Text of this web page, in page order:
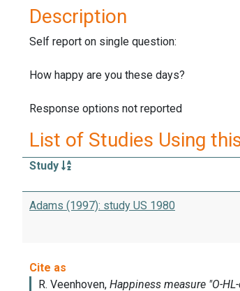
Description
Self report on single question:
How happy are you these days?
Response options not reported
List of Studies Using
Study
Adams (1997): study US 1980